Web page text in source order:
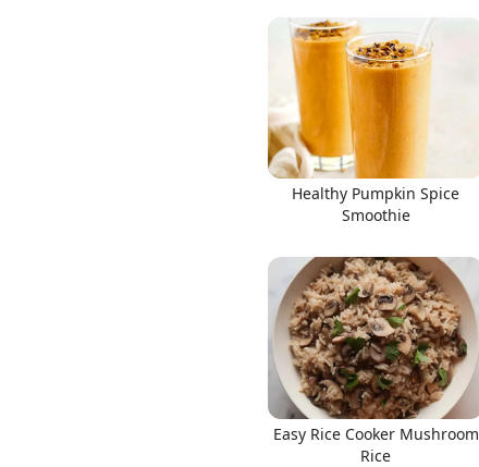
Healthy Pumpkin Spice
Smoothie
Easy Rice Cooker Mushroom
Rice